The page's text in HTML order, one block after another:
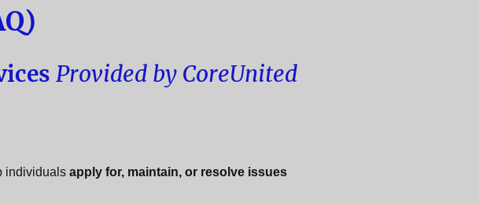
Provided by CoreUnited
individuals apply for, maintain, or resolve issues